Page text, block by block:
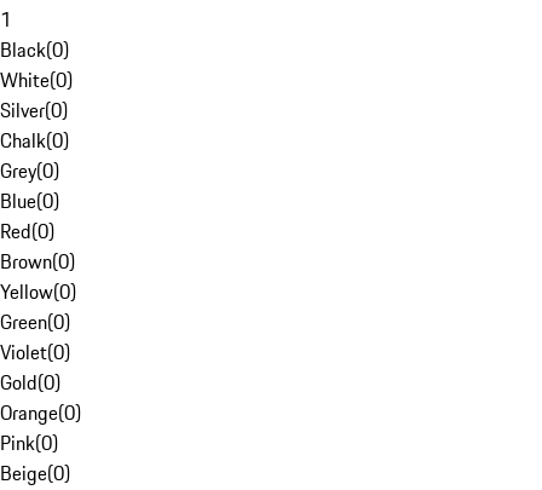
1
Black(0)
White(0)
Silver(0)
Chalk(0)
Grey(0)
Blue(0)
Red(0)
Brown(0)
Yellow(0)
Green(0)
Violet(0)
Gold(0)
Orange(0)
Pink(0)
Beige(0)